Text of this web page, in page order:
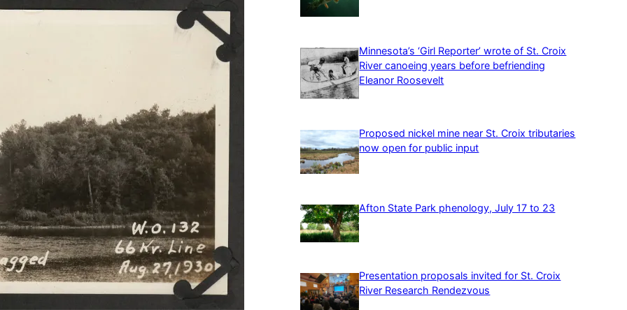
Minnesota’s ‘Girl Reporter’ wrote of St. Croix
River canoeing years before befriending
Eleanor Roosevelt
Proposed nickel mine near St. Croix tributaries
now open for public input
Afton State Park phenology, July 17 to 23
Presentation proposals invited for St. Croix
River Research Rendezvous